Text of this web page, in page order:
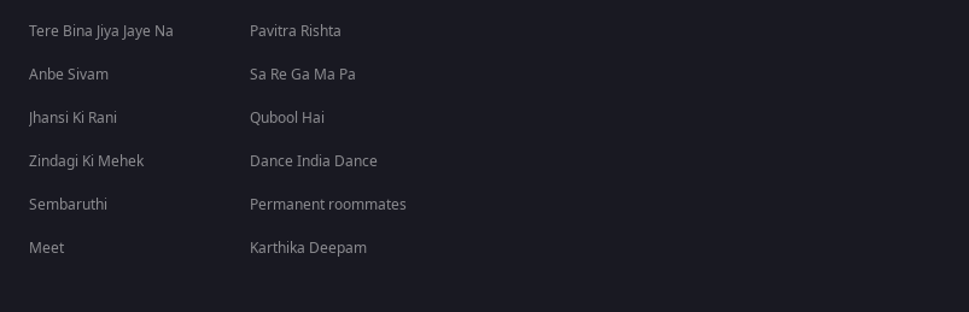
Tere Bina Jiya Jaye Na
Anbe Sivam
Jhansi Ki Rani
Zindagi Ki Mehek
Sembaruthi
Meet
Pavitra Rishta
Sa Re Ga Ma Pa
Qubool Hai
Dance India Dance
Permanent roommates
Karthika Deepam